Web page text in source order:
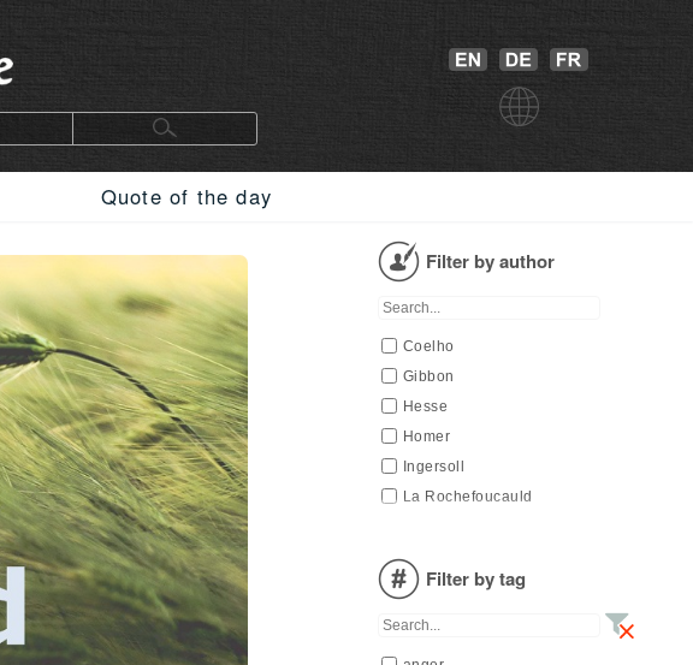
Quote of the day
Filter by author
Coelho
Gibbon
Hesse
Homer
Ingersoll
La Rochefoucauld
N/A
Nietzsche
Seneca
Filter by tag